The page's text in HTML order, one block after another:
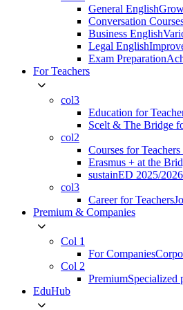
General English
Conversation
Business English
Legal English
Exam Preparation
For Teachers
col3
Education for
Scelt & The Bridge
col2
Courses for
Erasmus + at the
sustainED 2025/2026
col3
Career for Teachers
Premium & Companies
Col 1
For Companies
Col 2
PremiumSpecialized
EduHub